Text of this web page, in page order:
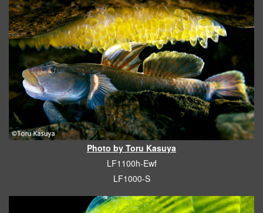
Photo by Toru Kasuya
LF1100h-Ewf
LF1000-S